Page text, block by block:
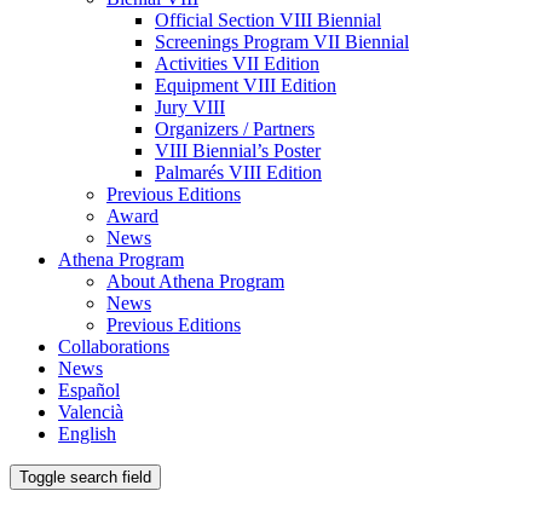
Official Section VIII Biennial
Screenings Program VII Biennial
Activities VII Edition
Equipment VIII Edition
Jury VIII
Organizers / Partners
VIII Biennial’s Poster
Palmarés VIII Edition
Previous Editions
Award
News
Athena Program
About Athena Program
News
Previous Editions
Collaborations
News
Español
Valencià
English
Toggle search field